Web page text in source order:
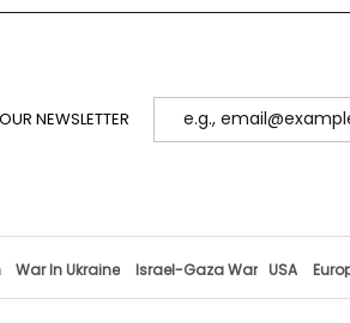
NEWSLETTER
War In Ukraine Israel-Gaza War USA